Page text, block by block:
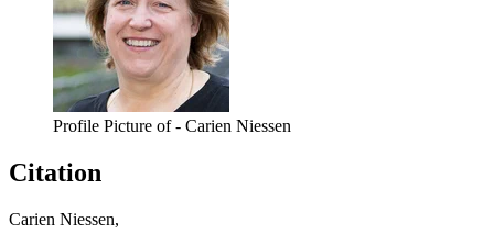
Profile Picture of - Carien Niessen
Citation
Carien Niessen,